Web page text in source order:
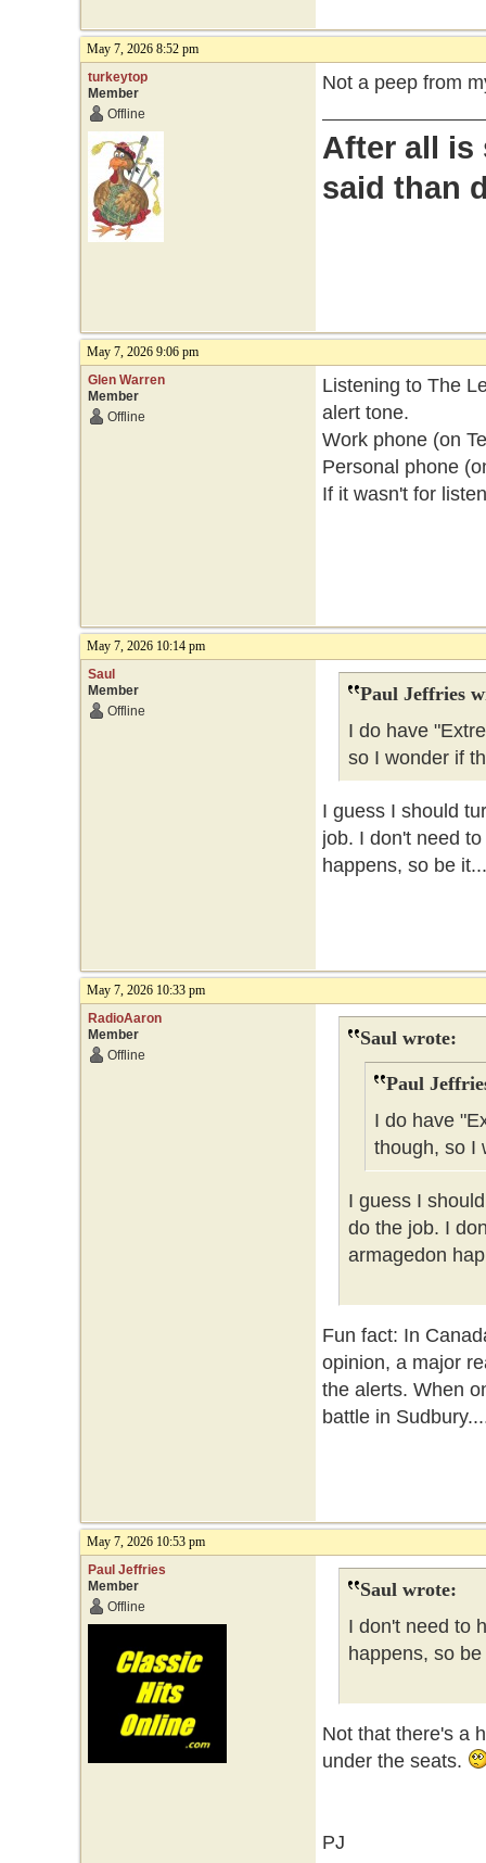
May 7, 2026 8:52 pm
turkeytop
Member
Offline
Not a peep from
After all is
said than
May 7, 2026 9:06 pm
Glen Warren
Member
Offline
Listening to The
alert tone.
Work phone (on
Personal phone
If it wasn't for
May 7, 2026 10:14 pm
Saul
Member
Offline
Paul Jeffries
I do have
so I wonder if
I guess I should
job. I don't need
happens, so be it...
May 7, 2026 10:33 pm
RadioAaron
Member
Offline
Saul wrote:
Paul
I do have
though, so I
I guess I
do the job. I
armagedon
Fun fact: In
opinion, a major
the alerts. When
battle in
May 7, 2026 10:53 pm
Paul Jeffries
Member
Offline
Saul wrote:
I don't need to
happens, so be
Not that there's a
under the seats.
PJ